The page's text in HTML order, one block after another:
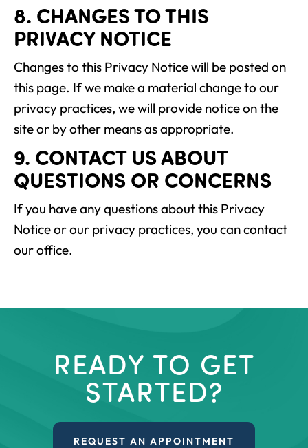
8. CHANGES TO THIS
PRIVACY NOTICE
Changes to this Privacy Notice will be posted on
this page. If we make a material change to our
privacy practices, we will provide notice on the
site or by other means as appropriate.
9. CONTACT US ABOUT
QUESTIONS OR CONCERNS
If you have any questions about this Privacy
Notice or our privacy practices, you can contact
our office.
READY TO GET
STARTED?
REQUEST AN APPOINTMENT